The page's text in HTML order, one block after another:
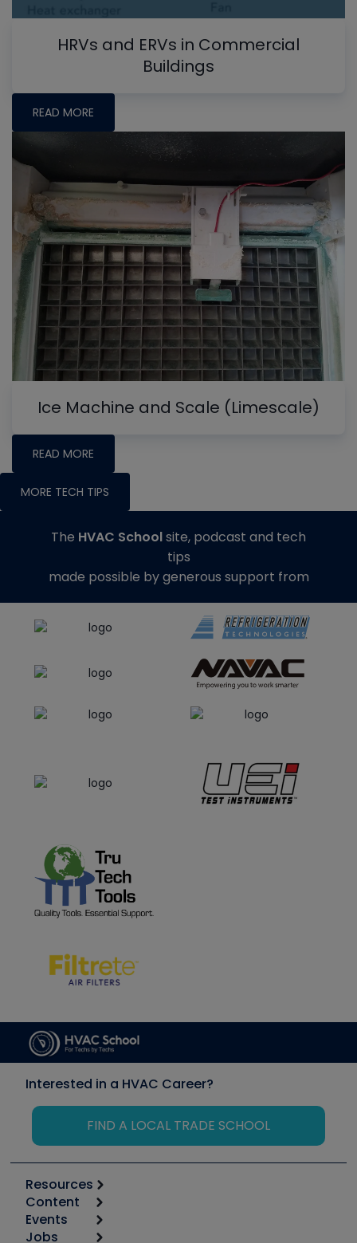
HRVs and ERVs in Commercial
Buildings
READ MORE
Ice Machine and Scale (Limescale)
READ MORE
MORE TECH TIPS
The HVAC Schoolsite, podcast and tech
tips
made possible by generous support from
Interested in a HVAC Career?
FIND A LOCAL TRADE SCHOOL
Resources
Calculators
Tool list
Content
Start
Events
Jobs